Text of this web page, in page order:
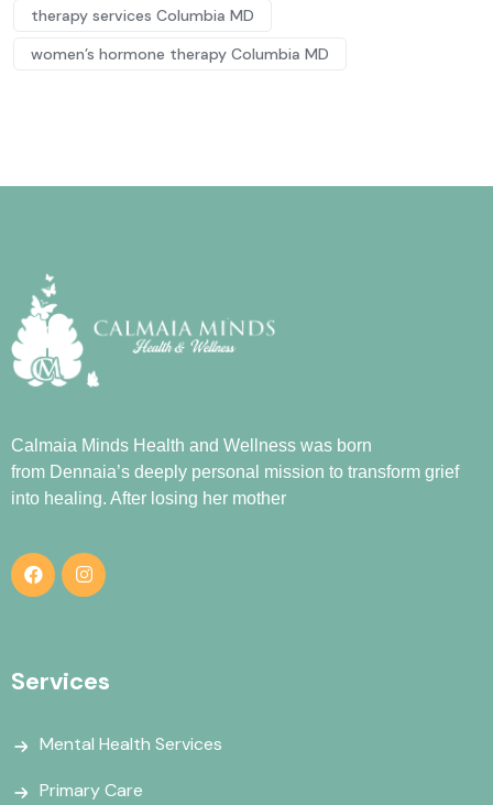
therapy services Columbia MD
women’s hormone therapy Columbia MD
Calmaia Minds Health and Wellness was born
from Dennaia’s deeply personal mission to transform grief
into healing. After losing her mother
Services
Mental Health Services
Primary Care